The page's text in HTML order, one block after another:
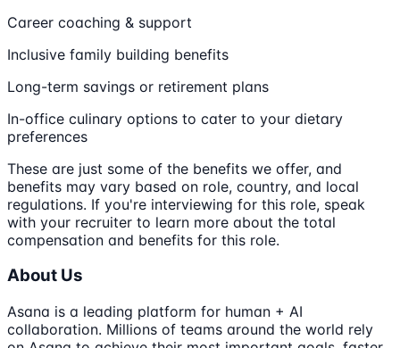
Career coaching & support
Inclusive family building benefits
Long-term savings or retirement plans
In-office culinary options to cater to your dietary
preferences
These are just some of the benefits we offer, and
benefits may vary based on role, country, and local
regulations. If you're interviewing for this role, speak
with your recruiter to learn more about the total
compensation and benefits for this role.
About Us
Asana is a leading platform for human + AI
collaboration. Millions of teams around the world rely